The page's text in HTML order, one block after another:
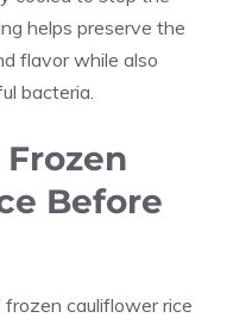
helps preserve the
flavor while also
bacteria.
Before
cauliflower rice